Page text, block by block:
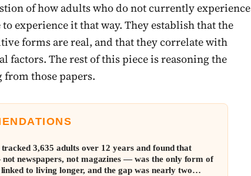
of how adults who do not currently experience
experience it that way. They establish that the
forms are real, and that they correlate with
factors. The rest of this piece is reasoning the
those papers.
3,635 adults over 12 years and found that
newspapers, not magazines — was the only form of
to living longer, and the gap was nearly two